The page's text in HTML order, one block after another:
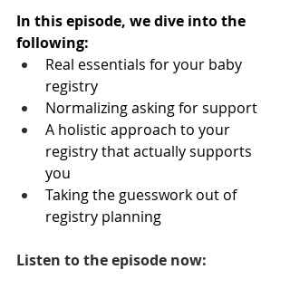
In this episode, we dive into the
following:
Real essentials for your baby
registry
Normalizing asking for support
A holistic approach to your
registry that actually supports
you
Taking the guesswork out of
registry planning
Listen to the episode now: